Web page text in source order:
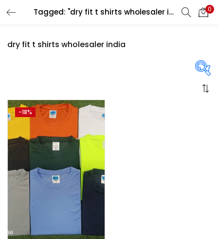
Tagged: "dry fit t shirts wholesaler india" 0
dry fit t shirts wholesaler india
-18%
LOGIN REGISTER
Enter your username and password to login.
Remember me
Login